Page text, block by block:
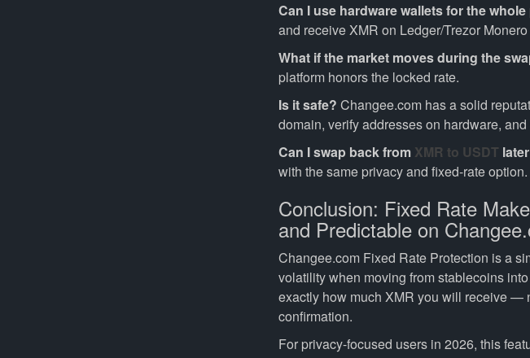
Can I use hardware wallets for the
and receive XMR on Ledger/Trezor
What if the market moves during the
platform honors the locked rate.
Is it safe? Changee.com has a solid
domain, verify addresses on hardware, and
Can I swap back from XMR to USDT
with the same privacy and fixed-rate option.
Conclusion: Fixed Rate
and Predictable on
Changee.com Fixed Rate Protection is a
volatility when moving from stablecoins
exactly how much XMR you will receive —
confirmation.
For privacy-focused users in 2026, this